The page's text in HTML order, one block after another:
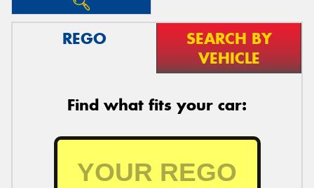
REGO
SEARCH BY
VEHICLE
Find what fits your car: